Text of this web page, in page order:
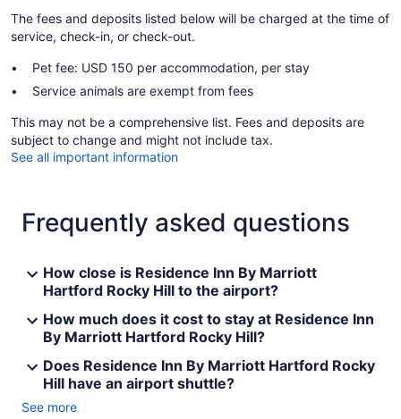
The fees and deposits listed below will be charged at the time of
service, check-in, or check-out.
Pet fee: USD 150 per accommodation, per stay
Service animals are exempt from fees
This may not be a comprehensive list. Fees and deposits are
subject to change and might not include tax.
See all important information
Frequently asked questions
How close is Residence Inn By Marriott
Hartford Rocky Hill to the airport?
How much does it cost to stay at Residence Inn
By Marriott Hartford Rocky Hill?
Does Residence Inn By Marriott Hartford Rocky
Hill have an airport shuttle?
See more